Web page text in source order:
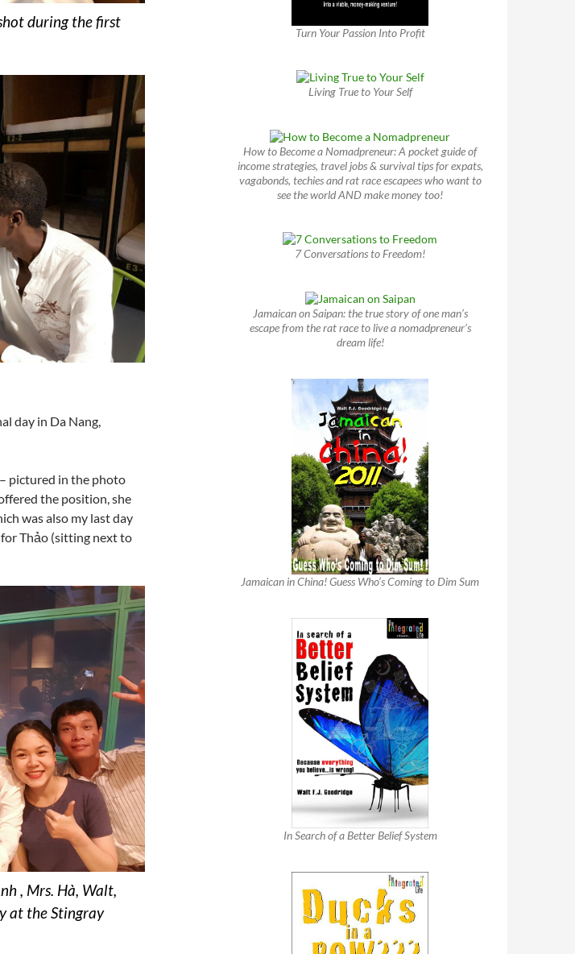
during the first
day in Da Nang,
pictured in the photo
the position, she
was also my last day
Thảo (sitting next to
, Mrs. Hà, Walt,
at the Stingray
Turn Your Passion Into Profit
Living True to Your Self
How to Become a Nomadpreneur: A pocket guide of
income strategies, travel jobs & survival tips for expats,
vagabonds, techies and rat race escapees who want to
see the world AND make money too!
7 Conversations to Freedom!
Jamaican on Saipan: the true story of one man’s
escape from the rat race to live a nomadpreneur’s
dream life!
Jamaican in China! Guess Who’s Coming to Dim Sum
In Search of a Better Belief System